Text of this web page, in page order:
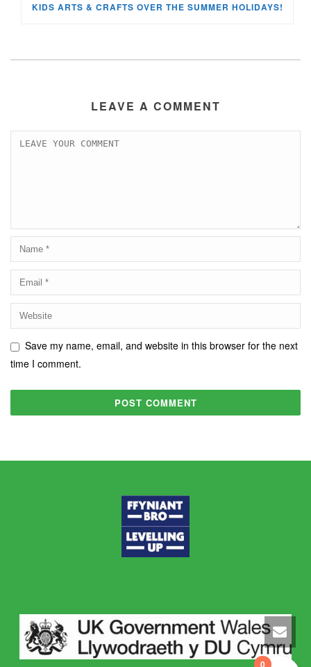
KIDS ARTS & CRAFTS OVER THE SUMMER HOLIDAYS!
LEAVE A COMMENT
Save my name, email, and website in this browser for the next
time I comment.
0